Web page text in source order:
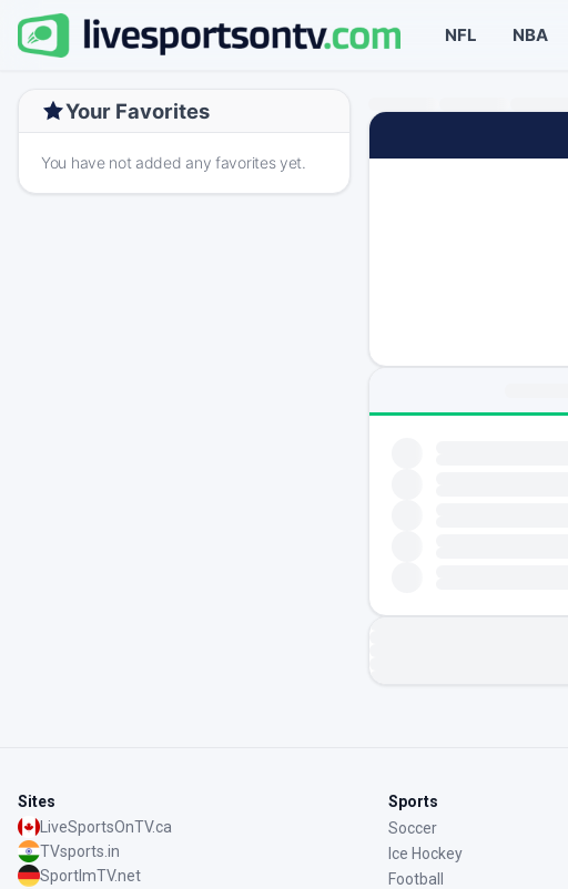
NFL NBA
Your Favorites
You have not added any favorites yet.
Sites
LiveSportsOnTV.ca
TVsports.in
SportImTV.net
Sports
Soccer
Ice Hockey
Football